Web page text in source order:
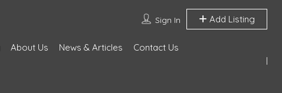
Sign In Add Listing
About Us News & Articles Contact Us